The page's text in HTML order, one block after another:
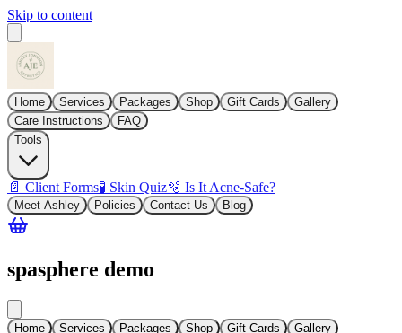
Skip to content
Home Services Packages Shop Gift Cards
Gallery
Care Instructions
FAQ
Tools
📄 Client Forms🧪 Skin Quiz🫧 Is It Acne-Safe?
Meet Ashley Policies Contact Us Blog
spasphere demo
Home Services Packages Shop Gift Cards
Gallery